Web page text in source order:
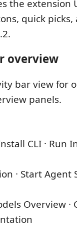
the extension
quick picks,
overview
bar view for
panels.
CLI · Run
· Start Agent
Overview ·